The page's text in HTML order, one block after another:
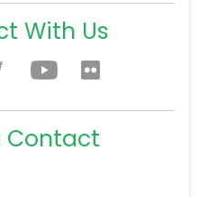
With Us
Contact